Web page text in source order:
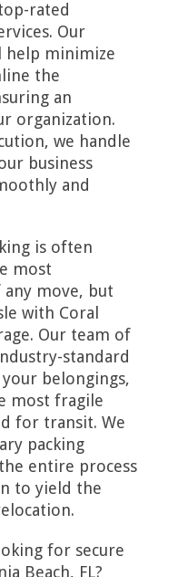
rated
Our
help minimize
the
an
organization.
we handle
business
and
is often
most
any move, but
with Coral
Our team of
standard
belongings,
most fragile
for transit. We
packing
entire process
to yield the
for secure
Beach, FL?